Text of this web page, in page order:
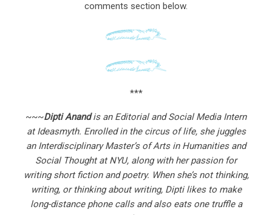
comments section below.
***
~~~Dipti Anandis an Editorial and Social Media Intern
at Ideasmyth. Enrolled in the circus of life, she juggles
an Interdisciplinary Master’s of Arts in Humanities and
Social Thought at NYU, along with her passion for
writing short fiction and poetry. When she’s not thinking,
writing, or thinking about writing, Dipti likes to make
long-distance phone calls and also eats one truffle a